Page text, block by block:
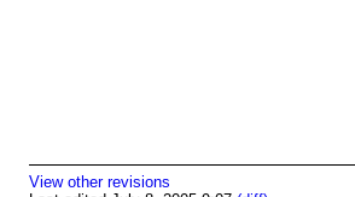
View other revisions